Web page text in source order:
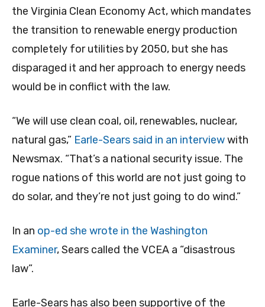
the Virginia Clean Economy Act, which mandates
the transition to renewable energy production
completely for utilities by 2050, but she has
disparaged it and her approach to energy needs
would be in conflict with the law.
“We will use clean coal, oil, renewables, nuclear,
natural gas,” Earle-Sears said in an interviewwith
Newsmax. “That’s a national security issue. The
rogue nations of this world are not just going to
do solar, and they’re not just going to do wind.”
In an op-ed she wrote in the Washington
Examiner, Sears called the VCEA a “disastrous
law”.
Earle-Sears has also been supportive of the